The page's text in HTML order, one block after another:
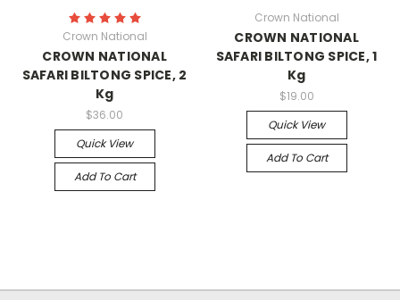
Crown National
CROWN NATIONAL
SAFARI BILTONG SPICE, 2
Kg
$36.00
Quick View
Add To Cart
Crown National
CROWN NATIONAL
SAFARI BILTONG SPICE, 1
Kg
$19.00
Quick View
Add To Cart